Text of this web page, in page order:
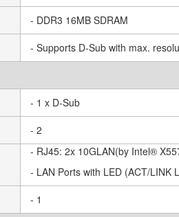
- DDR3 16MB SDRAM
- Supports D-Sub with max.
- 1 x D-Sub
- 2
- RJ45: 2x 10GLAN(by Intel®
- LAN Ports with LED (ACT/LINK
- 1